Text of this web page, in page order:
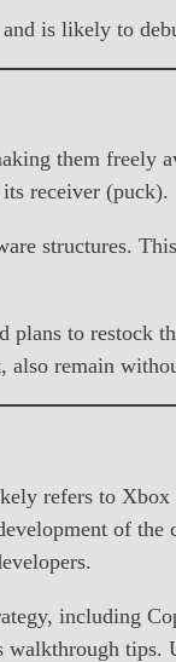
is likely to
them freely
receiver (puck).
structures.
to restock
also remain
refers to
of the
including
walkthrough